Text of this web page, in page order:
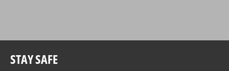
STAY SAFE